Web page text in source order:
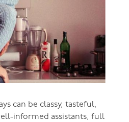
can be classy, tasteful,
informed assistants, full